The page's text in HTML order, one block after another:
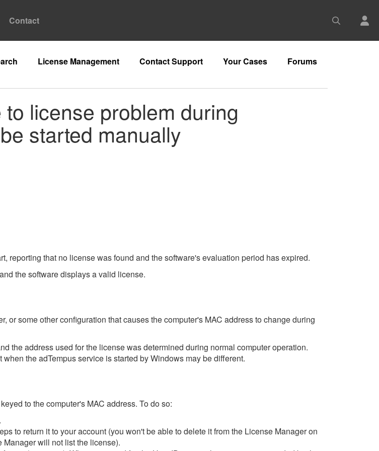
Contact
License Management Contact Support Your Cases Forums
license problem during
started manually
reporting that no license was found and the software's evaluation period has expired.
the software displays a valid license.
or some other configuration that causes the computer's MAC address to change during
the address used for the license was determined during normal computer operation.
the adTempus service is started by Windows may be different.
to the computer's MAC address. To do so:
.
to return it to your account (you won't be able to delete it from the License Manager on
will not list the license).